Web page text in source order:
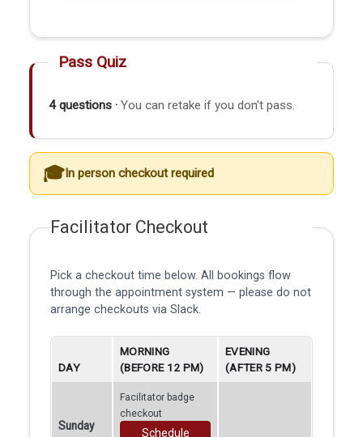
Pass Quiz
4 questions · You can retake if you don't pass.
In person checkout required
Facilitator Checkout
Pick a checkout time below. All bookings flow
through the appointment system — please do not
arrange checkouts via Slack.
DAY
MORNING
(BEFORE 12 PM)
EVENING
(AFTER 5 PM)
Sunday
Facilitator badge
checkout
Schedule